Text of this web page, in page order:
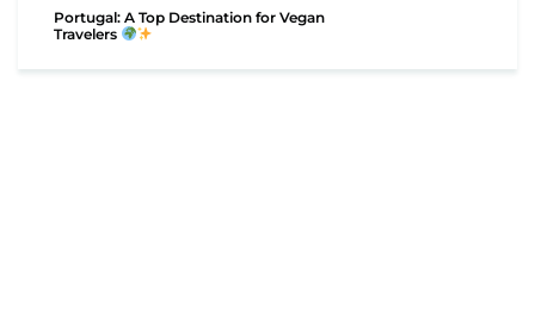
Portugal: A Top Destination for Vegan
Travelers